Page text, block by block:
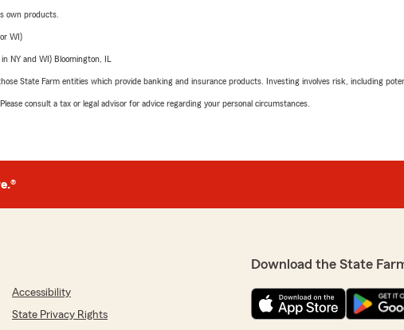
own products.
WI)
NY and WI) Bloomington, IL
State Farm entities which provide banking and insurance products. Investing involves risk, including
consult a tax or legal advisor for advice regarding your personal circumstances.
Accessibility
State Privacy Rights
Download the State